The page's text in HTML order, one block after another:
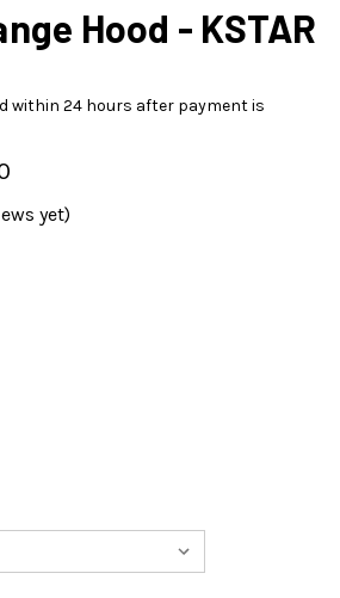
Hood - KSTAR
within 24 hours after payment is
yet)